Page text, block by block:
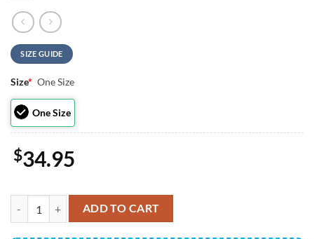
SIZE GUIDE
Size* One Size
One Size
$34.95
Kansas City Chiefs Arrowhead Speedwave Baseball Cap Gift Summer
ADD TO CART